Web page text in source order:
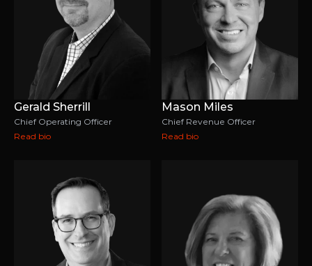
Gerald Sherrill
Chief Operating Officer
Read bio
Mason Miles
Chief Revenue Officer
Read bio